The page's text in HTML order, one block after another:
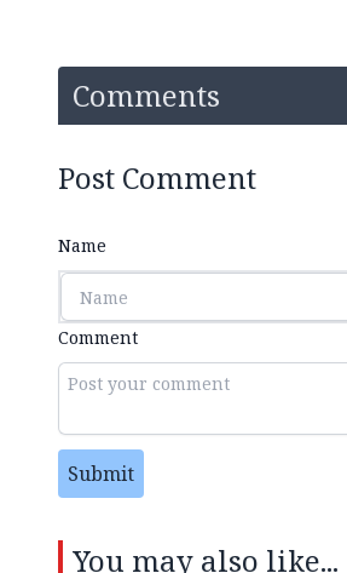
Comments
Post Comment
Name
Comment
Submit
You may also like...